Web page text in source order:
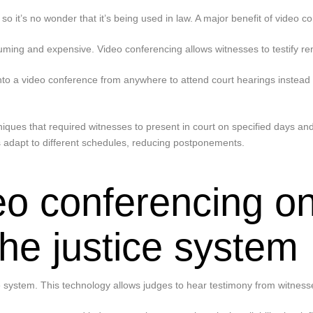
it’s no wonder that it’s being used in law. A major benefit of video
and expensive. Video conferencing allows witnesses to testify
a video conference from anywhere to attend court hearings
that required witnesses to present in court on specified days
to different schedules, reducing postponements.
conferencing
justice system
This technology allows judges to hear testimony from